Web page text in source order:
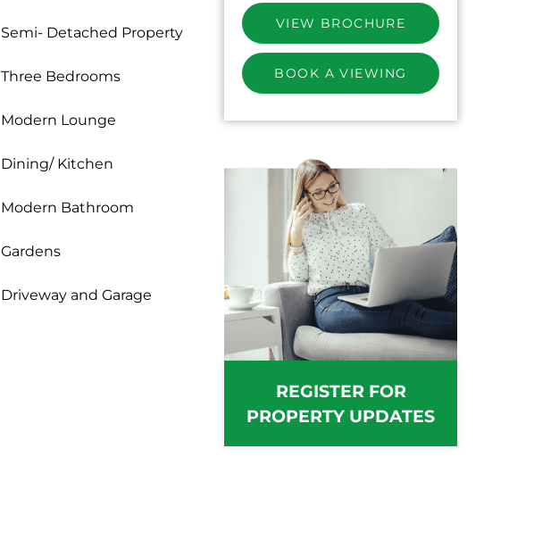
Semi- Detached Property
Three Bedrooms
Modern Lounge
Dining/ Kitchen
Modern Bathroom
Gardens
Driveway and Garage
VIEW BROCHURE
BOOK A VIEWING
REGISTER FOR
PROPERTY UPDATES